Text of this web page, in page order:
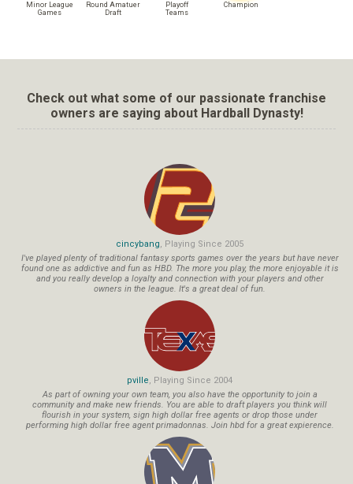
Minor League
Games
Round Amatuer
Draft
Playoff
Teams
Champion
Check out what some of our passionate franchise
owners are saying about Hardball Dynasty!
cincybang, Playing Since 2005
I've played plenty of traditional fantasy sports games over the years but have never
found one as addictive and fun as HBD. The more you play, the more enjoyable it is
and you really develop a loyalty and connection with your players and other
owners in the league. It's a great deal of fun.
pville, Playing Since 2004
As part of owning your own team, you also have the opportunity to join a
community and make new friends. You are able to draft players you think will
flourish in your system, sign high dollar free agents or drop those under
performing high dollar free agent primadonnas. Join hbd for a great expierence.